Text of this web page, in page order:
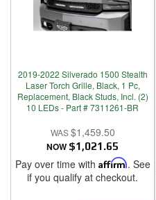
2019-2022 Silverado 1500 Stealth
Laser Torch Grille, Black, 1 Pc,
Replacement, Black Studs, Incl. (2)
10 LEDs - Part # 7311261-BR
$1,459.50
NOW $1,021.65
Pay over time with Affirm. See
if you qualify at checkout.